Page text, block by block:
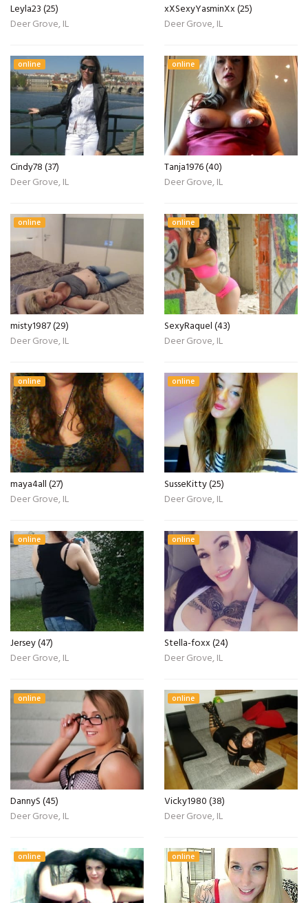
Leyla23 (25)
Deer Grove, IL
xXSexyYasminXx (25)
Deer Grove, IL
online
Cindy78 (37)
Deer Grove, IL
online
Tanja1976 (40)
Deer Grove, IL
online
misty1987 (29)
Deer Grove, IL
online
SexyRaquel (43)
Deer Grove, IL
online
maya4all (27)
Deer Grove, IL
online
SusseKitty (25)
Deer Grove, IL
online
Jersey (47)
Deer Grove, IL
online
Stella-foxx (24)
Deer Grove, IL
online
DannyS (45)
Deer Grove, IL
online
Vicky1980 (38)
Deer Grove, IL
online online